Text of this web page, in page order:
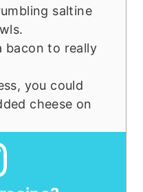
saltine
bacon to really
you could
cheese on